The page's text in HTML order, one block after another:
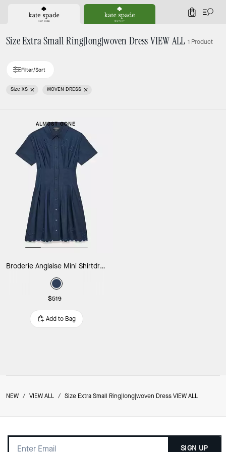
0
Size Extra Small Ring|long|woven Dress VIEW ALL 1 Product
Filter/Sort
Size XS WOVEN DRESS
ALMOST GONE
Broderie Anglaise Mini Shirtdress
$519
Add to Bag
NEW / VIEW ALL / Size Extra Small Ring|long|woven Dress VIEW ALL
SIGN UP